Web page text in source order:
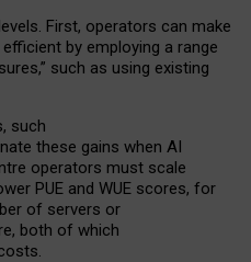
First, operators can make
by employing a range
such as using existing
such
these gains when AI
operators must scale
PUE and WUE scores, for
of servers or
both of which